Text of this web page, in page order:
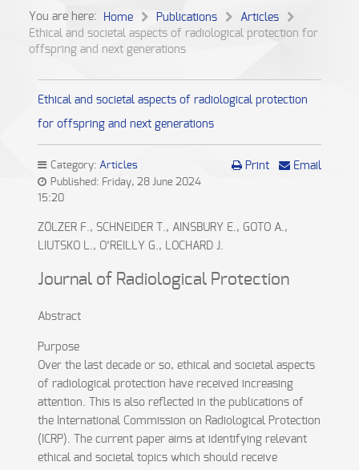
You are here: Home Publications
Articles
Ethical and societal aspects of radiological protection for
offspring and next generations
Ethical and societal aspects of radiological protection
for offspring and next generations
Print Email
Category: Articles
Published: Friday, 28 June 2024
15:20
ZÖLZER F., SCHNEIDER T., AINSBURY E., GOTO A.,
LIUTSKO L., O’REILLY G., LOCHARD J.
Journal of Radiological Protection
Abstract
Purpose
Over the last decade or so, ethical and societal aspects
of radiological protection have received increasing
attention. This is also reflected in the publications of
the International Commission on Radiological Protection
(ICRP). The current paper aims at identifying relevant
ethical and societal topics which should receive